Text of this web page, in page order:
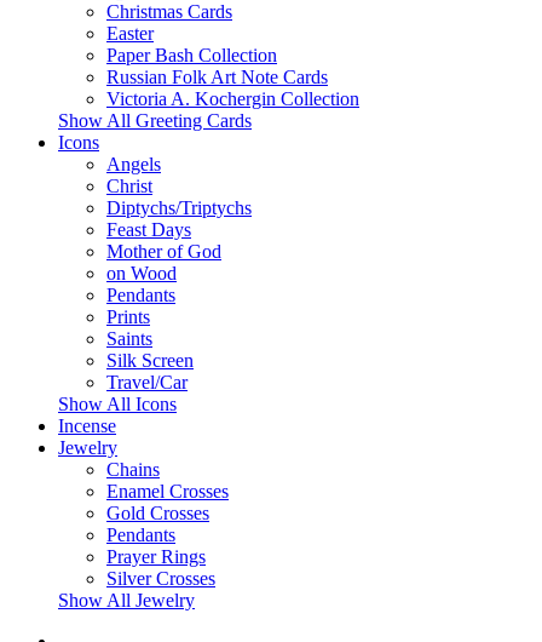
Christmas Cards
Easter
Paper Bash Collection
Russian Folk Art Note Cards
Victoria A. Kochergin Collection
Show All Greeting Cards
Icons
Angels
Christ
Diptychs/Triptychs
Feast Days
Mother of God
on Wood
Pendants
Prints
Saints
Silk Screen
Travel/Car
Show All Icons
Incense
Jewelry
Chains
Enamel Crosses
Gold Crosses
Pendants
Prayer Rings
Silver Crosses
Show All Jewelry